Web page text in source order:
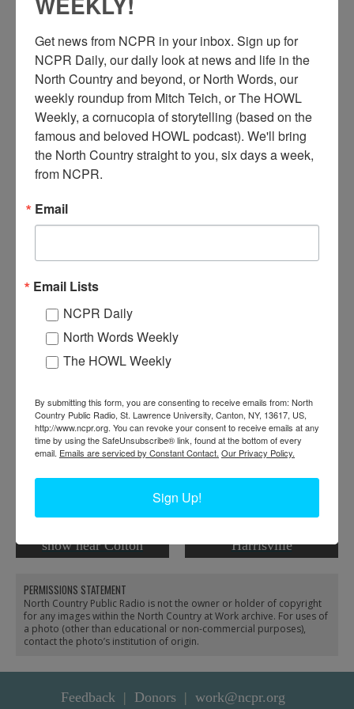
T his is a Real Photo Postcard produced by Henry M. Beach,
titled: A Model Lumber Camp in the Adirondacks. It
pictures a group of workers posing with teams, snow
plows and road sprinklers at a logging camp. Possibly a Rich
Lumber Company camp as they owned the forests around
Wanakena, NY. Circa 1910. Photographer was Henry M.
Beach.
For more on Henry M. Beach’s life and photography, check out
ourNorth Country at Work story on him.
Work: Logging
Institution: Town of Clifton Museum
Donor:Kathy Greenwald
horse winter
snow near Colton
Harrisville
PERMISSIONS STATEMENT
North Country Public Radio is not the owner or holder of copyright
for any images within the North Country at Work archive. For uses of
a photo (other than educational or non-commercial purposes),
contact the photo’s institution of origin.
Feedback Donors work@ncpr.org
Get news from NCPR in your inbox. Sign up for
NCPR Daily, our daily look at news and life in the
North Country and beyond, or North Words, our
weekly roundup from Mitch Teich, or The HOWL
Weekly, a cornucopia of storytelling (based on the
famous and beloved HOWL podcast). We'll bring
the North Country straight to you, six days a week,
from NCPR.
Email
Email Lists
NCPR Daily
North Words Weekly
The HOWL Weekly
By submitting this form, you are consenting to receive emails from: North
Country Public Radio, St. Lawrence University, Canton, NY, 13617, US,
http://www.ncpr.org. You can revoke your consent to receive emails at any
time by using the SafeUnsubscribe® link, found at the bottom of every
email. Emails are serviced by Constant Contact. Our Privacy Policy.
Sign Up!